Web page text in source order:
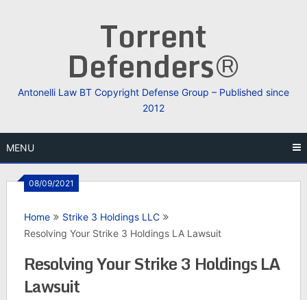
Torrent
Defenders®
Antonelli Law BT Copyright Defense Group – Published since
2012
MENU
08/09/2021
Home
Strike 3 Holdings LLC
Resolving Your Strike 3 Holdings LA Lawsuit
Resolving Your Strike 3 Holdings LA
Lawsuit